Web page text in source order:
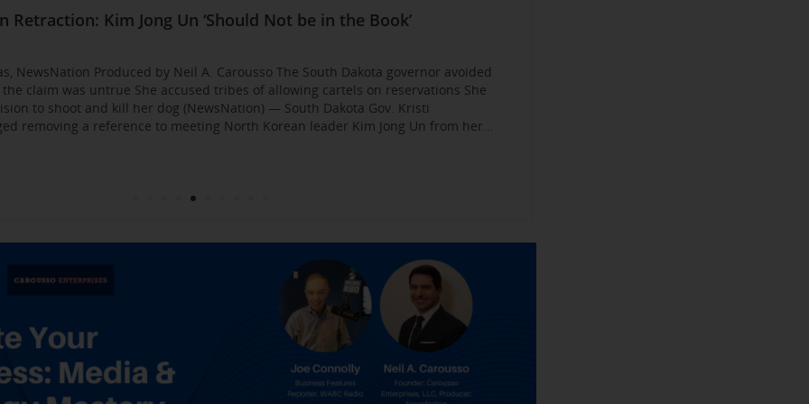
Event: Media & Strategy Mastery
Strategies: Insights from Industry Veterans
Approach to Gaining Exposure and Credibility. Become a
for the Media
Texts before Mica Miller’s Death, Waitress Says
Retraction: Kim Jong Un ‘Should Not be in the Book’
NewsNation Produced by Neil A. Carousso The South Dakota governor avoided
claim was untrue She accused tribes of allowing cartels on reservations She
to shoot and kill her dog (NewsNation) — South Dakota Gov. Kristi
removing a reference to meeting North Korean leader Kim Jong Un from her...
AI bossware can ID protesters and bar them from jobs
Joins Growing NewsNation Network
Departing WCBS 880
by Former Foster Child Speaks to the Human Experience
Business $10K Challenge: Small Business Owners Make their